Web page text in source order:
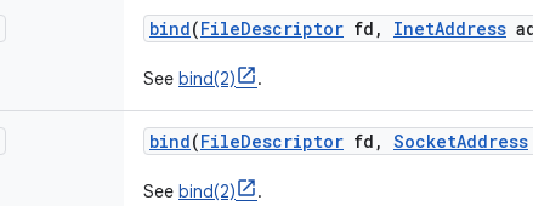
bind(FileDescriptor fd , InetAddress
See bind(2) .
bind(FileDescriptor fd , SocketAddress
See bind(2) .